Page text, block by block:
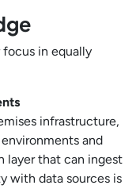
focus in equally
infrastructure,
and
layer that can ingest
with data sources is